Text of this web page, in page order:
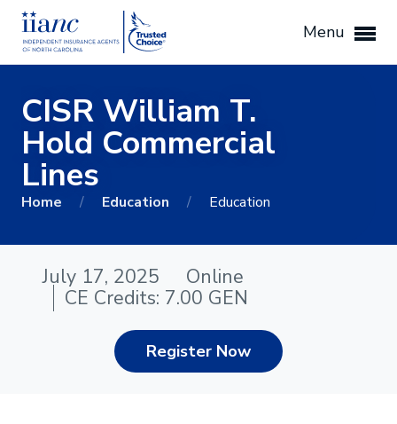
Menu
CISR William T.
Hold Commercial
Lines
Home / Education / Education
July 17, 2025
Online
CE Credits: 7.00 GEN
Register Now